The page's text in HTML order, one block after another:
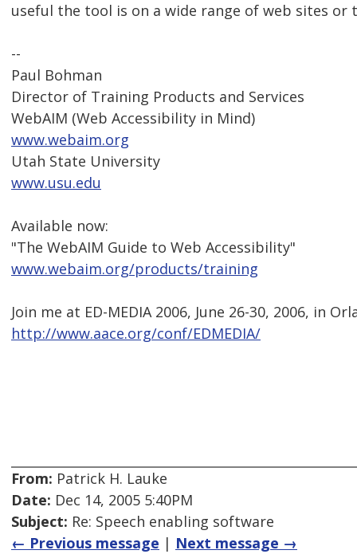
useful the tool is on a wide range of web sites or
--
Paul Bohman
Director of Training Products and Services
WebAIM (Web Accessibility in Mind)
www.webaim.org
Utah State University
www.usu.edu
Available now:
"The WebAIM Guide to Web Accessibility"
www.webaim.org/products/training
Join me at ED-MEDIA 2006, June 26-30, 2006, in
http://www.aace.org/conf/EDMEDIA/
From: Patrick H. Lauke
Date: Dec 14, 2005 5:40PM
Subject: Re: Speech enabling software
← Previous message | Next message →